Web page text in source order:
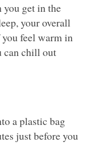
you get in the
your overall
feel warm in
can chill out
a plastic bag
just before you